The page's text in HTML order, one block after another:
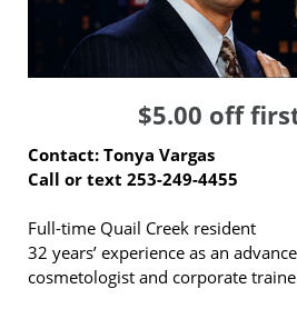
$5.00 off
Contact: Tonya Vargas
Call or text 253-249-4455
Full-time Quail Creek resident
32 years’ experience as an
cosmetologist and corporate